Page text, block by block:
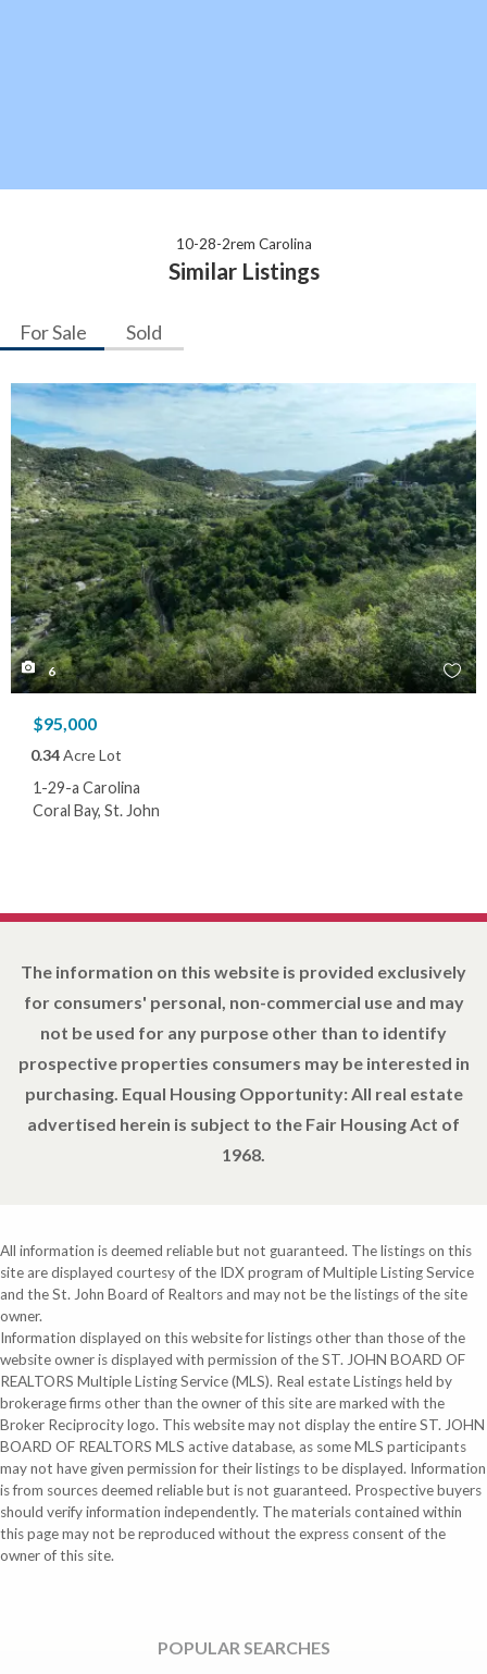
10-28-2rem Carolina
Similar Listings
For Sale Sold
6
$95,000
0.34Acre Lot
1-29-a Carolina
Coral Bay, St. John
The information on this website is provided exclusively
for consumers' personal, non-commercial use and may
not be used for any purpose other than to identify
prospective properties consumers may be interested in
purchasing. Equal Housing Opportunity: All real estate
advertised herein is subject to the Fair Housing Act of
1968.
All information is deemed reliable but not guaranteed. The listings on this
site are displayed courtesy of the IDX program of Multiple Listing Service
and the St. John Board of Realtors and may not be the listings of the site
owner.
Information displayed on this website for listings other than those of the
website owner is displayed with permission of the ST. JOHN BOARD OF
REALTORS Multiple Listing Service (MLS). Real estate Listings held by
brokerage firms other than the owner of this site are marked with the
Broker Reciprocity logo. This website may not display the entire ST. JOHN
BOARD OF REALTORS MLS active database, as some MLS participants
may not have given permission for their listings to be displayed. Information
is from sources deemed reliable but is not guaranteed. Prospective buyers
should verify information independently. The materials contained within
this page may not be reproduced without the express consent of the
owner of this site.
POPULAR SEARCHES